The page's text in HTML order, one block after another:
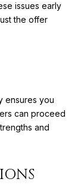
issues early
the offer
ensures you
can proceed
and